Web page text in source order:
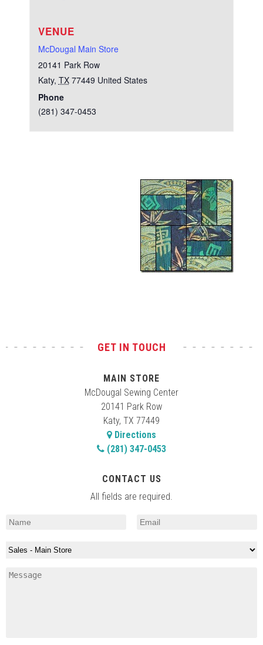
VENUE
McDougal Main Store
20141 Park Row
Katy, TX 77449 United States
Phone
(281) 347-0453
GET IN TOUCH
MAIN STORE
McDougal Sewing Center
20141 Park Row
Katy, TX 77449
Directions
(281) 347-0453
CONTACT US
All fields are required.